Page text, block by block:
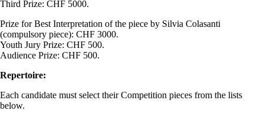
Third Prize: CHF 5000.
Prize for Best Interpretation of the piece by Silvia Colasanti
(compulsory piece): CHF 3000.
Youth Jury Prize: CHF 500.
Audience Prize: CHF 500.
Repertoire:
Each candidate must select their Competition pieces from the lists
below.